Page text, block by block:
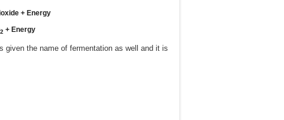
+ Energy
2 + Energy
the name of fermentation as well and it is